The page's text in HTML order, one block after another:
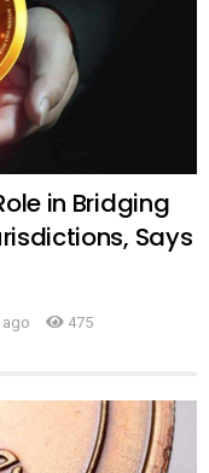
in Bridging
Says
ago 475